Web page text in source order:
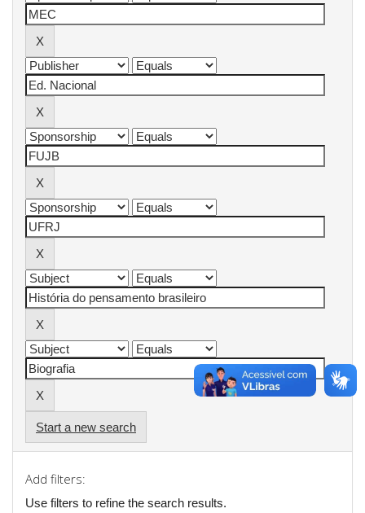
Start a new search
Add filters:
Use filters to refine the search results.